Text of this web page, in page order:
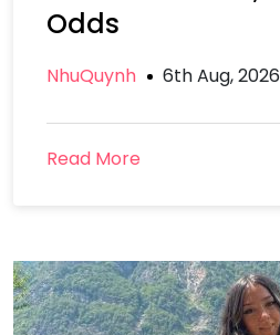
Odds
NhuQuynh 6th Aug, 2026
Read More